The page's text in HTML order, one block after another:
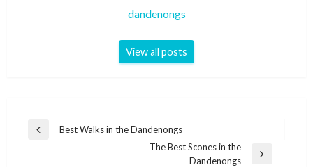
dandenongs
View all posts
Post
Previous
Best Walks in the Dandenongs
The Best Scones in the
Dandenongs